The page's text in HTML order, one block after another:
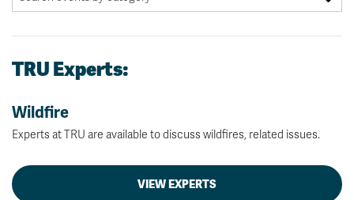
TRU Experts:
Wildfire
Experts at TRU are available to discuss wildfires, related issues.
VIEW EXPERTS